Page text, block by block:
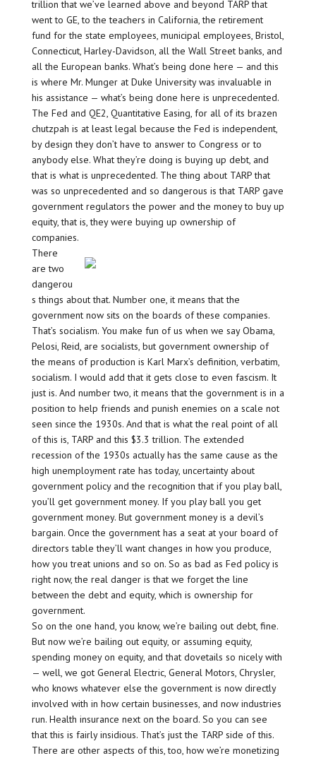
trillion that we’ve learned above and beyond TARP that
went to GE, to the teachers in California, the retirement
fund for the state employees, municipal employees, Bristol,
Connecticut, Harley-Davidson, all the Wall Street banks, and
all the European banks. What’s being done here — and this
is where Mr. Munger at Duke University was invaluable in
his assistance — what’s being done here is unprecedented.
The Fed and QE2, Quantitative Easing, for all of its brazen
chutzpah is at least legal because the Fed is independent,
by design they don’t have to answer to Congress or to
anybody else. What they’re doing is buying up debt, and
that is what is unprecedented. The thing about TARP that
was so unprecedented and so dangerous is that TARP gave
government regulators the power and the money to buy up
equity, that is, they were buying up ownership of
companies.
There
are two
dangerou
s things about that. Number one, it means that the
government now sits on the boards of these companies.
That’s socialism. You make fun of us when we say Obama,
Pelosi, Reid, are socialists, but government ownership of
the means of production is Karl Marx’s definition, verbatim,
socialism. I would add that it gets close to even fascism. It
just is. And number two, it means that the government is in a
position to help friends and punish enemies on a scale not
seen since the 1930s. And that is what the real point of all
of this is, TARP and this $3.3 trillion. The extended
recession of the 1930s actually has the same cause as the
high unemployment rate has today, uncertainty about
government policy and the recognition that if you play ball,
you’ll get government money. If you play ball you get
government money. But government money is a devil’s
bargain. Once the government has a seat at your board of
directors table they’ll want changes in how you produce,
how you treat unions and so on. So as bad as Fed policy is
right now, the real danger is that we forget the line
between the debt and equity, which is ownership for
government.
So on the one hand, you know, we’re bailing out debt, fine.
But now we’re bailing out equity, or assuming equity,
spending money on equity, and that dovetails so nicely with
— well, we got General Electric, General Motors, Chrysler,
who knows whatever else the government is now directly
involved with in how certain businesses, and now industries
run. Health insurance next on the board. So you can see
that this is fairly insidious. That’s just the TARP side of this.
There are other aspects of this, too, how we’re monetizing